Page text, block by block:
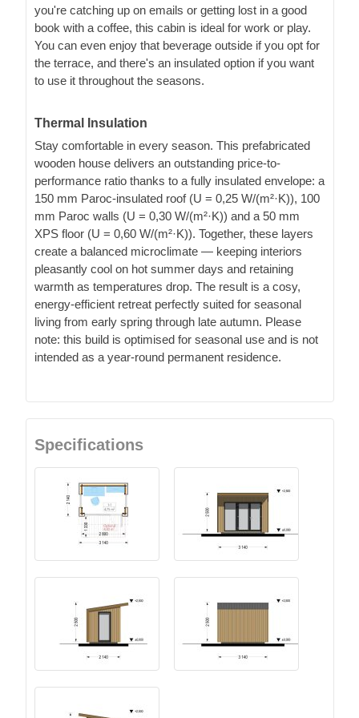
you're catching up on emails or getting lost in a good
book with a coffee, this cabin is ideal for work or play.
You can even enjoy that beverage outside if you opt for
the terrace, and there's an insulated option if you want
to use it throughout the seasons.
Thermal Insulation
Stay comfortable in every season. This prefabricated
wooden house delivers an outstanding price-to-
performance ratio thanks to a fully insulated envelope: a
150 mm Paroc-insulated roof (U = 0,25 W/(m²·K)), 100
mm Paroc walls (U = 0,30 W/(m²·K)) and a 50 mm
XPS floor (U = 0,60 W/(m²·K)). Together, these layers
create a balanced microclimate — keeping interiors
pleasantly cool on hot summer days and retaining
warmth as temperatures drop. The result is a cosy,
energy-efficient retreat perfectly suited for seasonal
living from early spring through late autumn. Please
note: this build is optimised for seasonal use and is not
intended as a year-round permanent residence.
Specifications